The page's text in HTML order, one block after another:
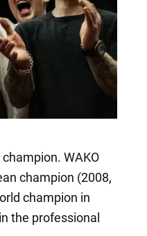
WAKO
champion (2008,
champion in
the professional